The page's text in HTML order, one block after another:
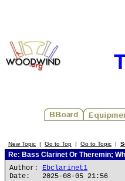
New Topic | Go to Top | Go to Topic |
Re: Bass Clarinet Or Theremin;
Author: Ebclarinet1
Date: 2025-08-05 21:56